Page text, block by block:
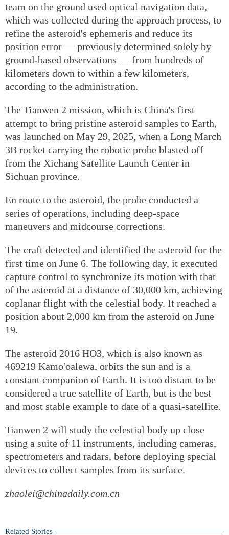
team on the ground used optical navigation data,
which was collected during the approach process, to
refine the asteroid's ephemeris and reduce its
position error — previously determined solely by
ground-based observations — from hundreds of
kilometers down to within a few kilometers,
according to the administration.
The Tianwen 2 mission, which is China's first
attempt to bring pristine asteroid samples to Earth,
was launched on May 29, 2025, when a Long March
3B rocket carrying the robotic probe blasted off
from the Xichang Satellite Launch Center in
Sichuan province.
En route to the asteroid, the probe conducted a
series of operations, including deep-space
maneuvers and midcourse corrections.
The craft detected and identified the asteroid for the
first time on June 6. The following day, it executed
capture control to synchronize its motion with that
of the asteroid at a distance of 30,000 km, achieving
coplanar flight with the celestial body. It reached a
position about 2,000 km from the asteroid on June
19.
The asteroid 2016 HO3, which is also known as
469219 Kamo'oalewa, orbits the sun and is a
constant companion of Earth. It is too distant to be
considered a true satellite of Earth, but is the best
and most stable example to date of a quasi-satellite.
Tianwen 2 will study the celestial body up close
using a suite of 11 instruments, including cameras,
spectrometers and radars, before deploying special
devices to collect samples from its surface.
zhaolei@chinadaily.com.cn
Related Stories